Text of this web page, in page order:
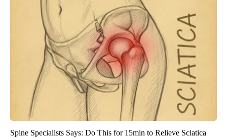
Spine Specialists Says: Do This for 15min to Relieve Sciatica